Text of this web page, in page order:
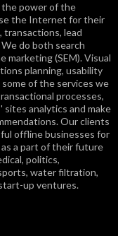
the power of the
the Internet for their
transactions, lead
do both search
marketing (SEM). Visual
planning, usability
of the services we
processes,
sites analytics and make
Our clients
offline businesses for
a part of their future
politics,
water filtration,
up ventures.